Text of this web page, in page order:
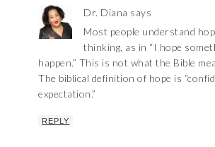
Dr. Diana says
Most people understand
thinking, as in “I hope
happen.” This is not what the Bible
The biblical definition of hope is
expectation.”
REPLY